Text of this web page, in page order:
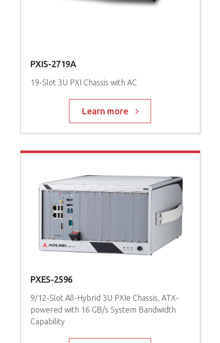
PXIS-2719A
19-Slot 3U PXI Chassis with AC
Learn more
PXES-2596
9/12-Slot All-Hybrid 3U PXIe Chassis, ATX-
powered with 16 GB/s System Bandwidth
Capability